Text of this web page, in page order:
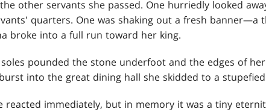
other servants she passed. One hurriedly looked
quarters. One was shaking out a fresh banner—a
broke into a full run toward her king.
pounded the stone underfoot and the edges of
into the great dining hall she skidded to a
reacted immediately, but in memory it was a tiny